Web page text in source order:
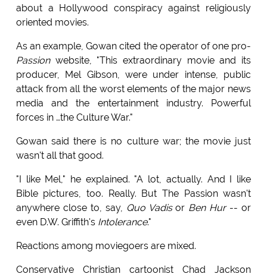
about a Hollywood conspiracy against religiously
oriented movies.
As an example, Gowan cited the operator of one pro-
Passionwebsite, "This extraordinary movie and its
producer, Mel Gibson, were under intense, public
attack from all the worst elements of the major news
media and the entertainment industry. Powerful
forces in …the Culture War."
Gowan said there is no culture war; the movie just
wasn't all that good.
"I like Mel," he explained. "A lot, actually. And I like
Bible pictures, too. Really. But The Passion wasn't
anywhere close to, say, Quo Vadisor Ben Hur-- or
even D.W. Griffith's Intolerance."
Reactions among moviegoers are mixed.
Conservative Christian cartoonist Chad Jackson